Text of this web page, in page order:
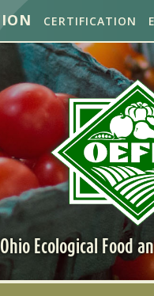
CERTIFICATION
Ohio Ecological Food